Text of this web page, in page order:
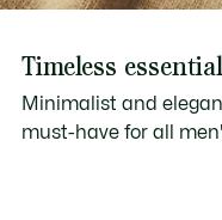
Timeless essential
Minimalist and
must-have for all